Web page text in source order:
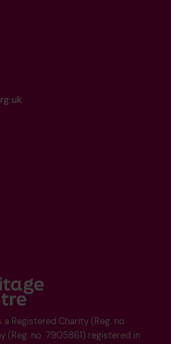
Registered Charity (Reg. no.
(Reg. no. 7905861) registered in